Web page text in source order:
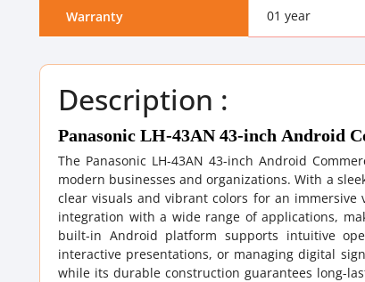
Warranty 01 year
Description :
Panasonic LH-43AN 43-inch Android
The Panasonic LH-43AN 43-inch Android
modern businesses and organizations. With a
clear visuals and vibrant colors for an immersive
integration with a wide range of applications,
built-in Android platform supports intuitive
interactive presentations, or managing digital
while its durable construction guarantees long-